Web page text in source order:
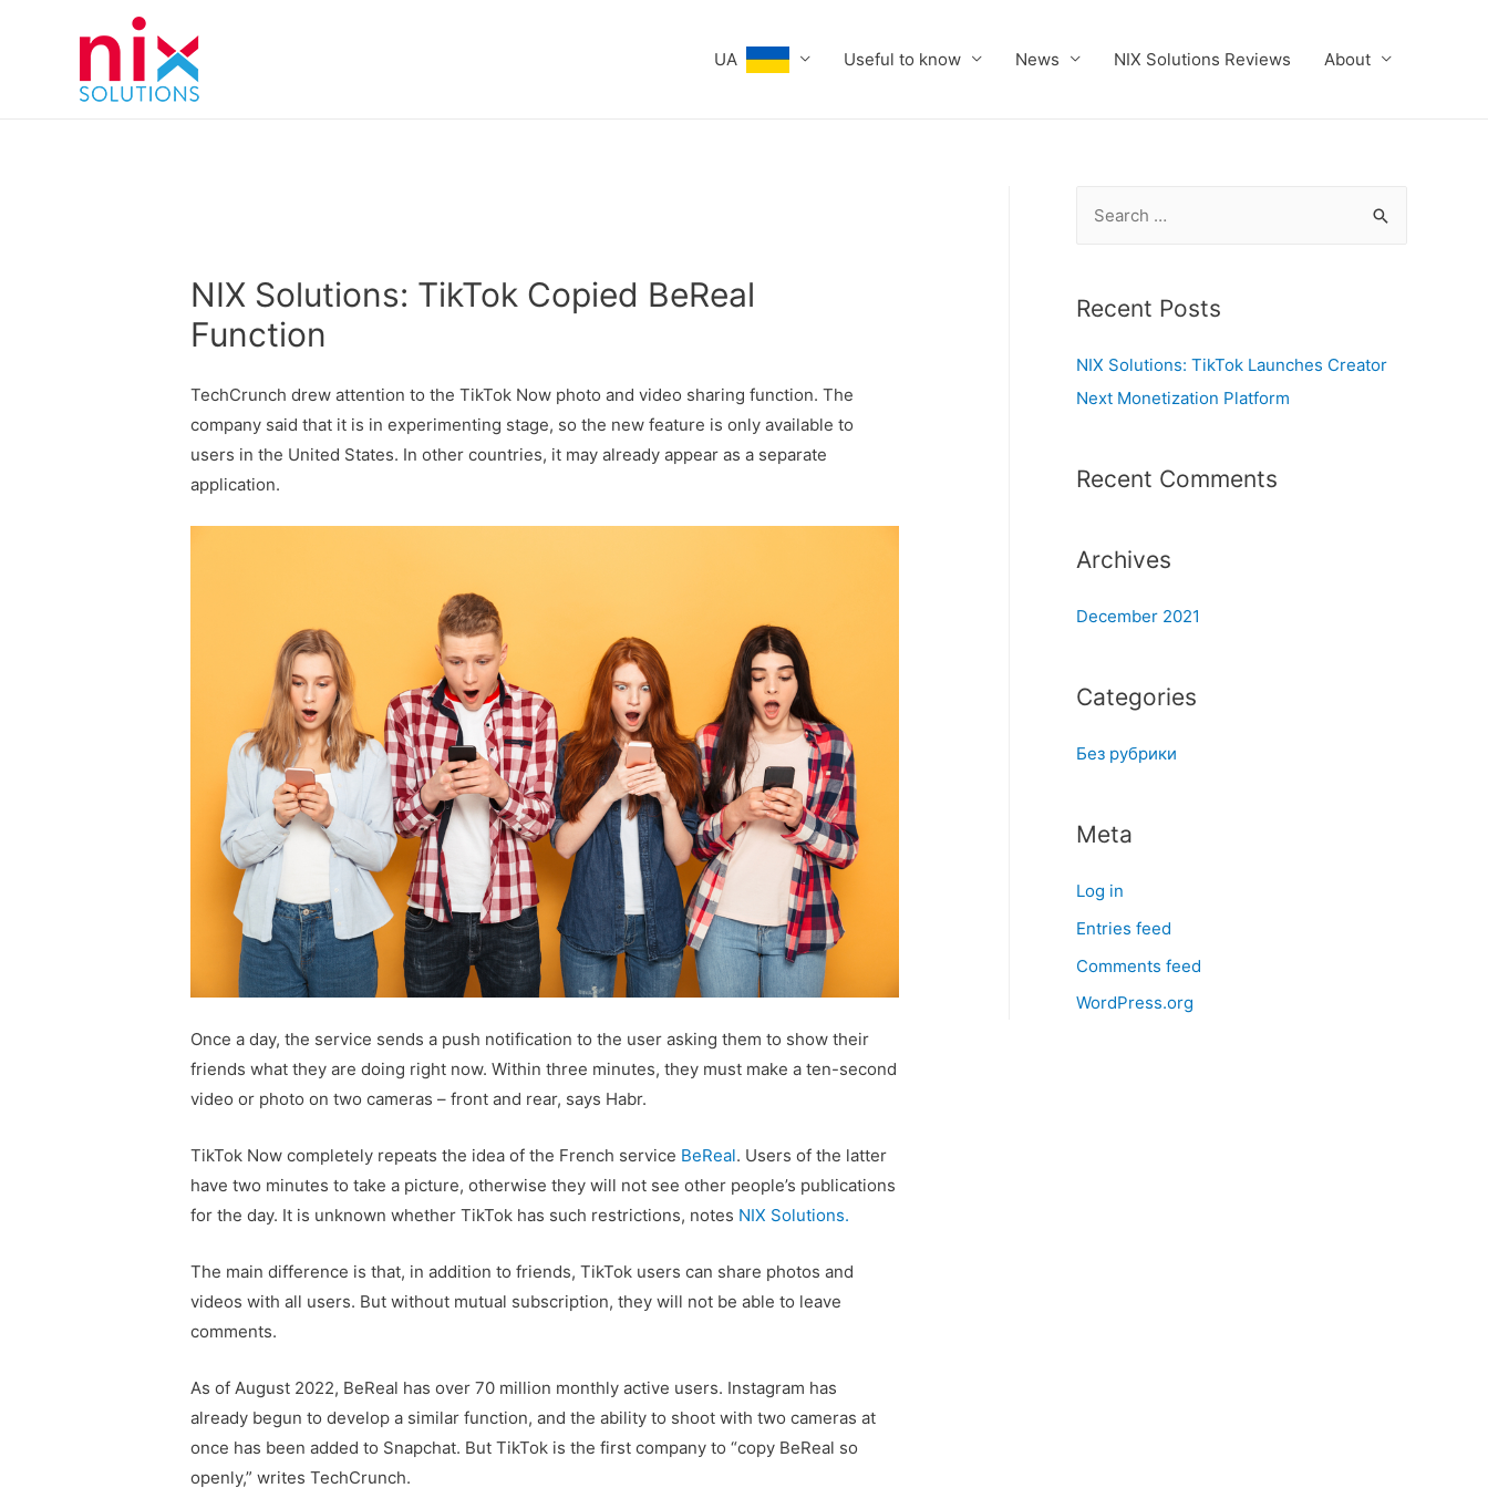
UA Useful to know News NIX Solutions Reviews About
NIX Solutions: TikTok Copied BeReal
Function
TechCrunch drew attention to the TikTok Now photo and video sharing function. The
company said that it is in experimenting stage, so the new feature is only available to
users in the United States. In other countries, it may already appear as a separate
application.
Once a day, the service sends a push notification to the user asking them to show their
friends what they are doing right now. Within three minutes, they must make a ten-second
video or photo on two cameras – front and rear, says Habr.
TikTok Now completely repeats the idea of ​​the French service BeReal. Users of the latter
have two minutes to take a picture, otherwise they will not see other people’s publications
for the day. It is unknown whether TikTok has such restrictions, notes NIX Solutions.
The main difference is that, in addition to friends, TikTok users can share photos and
videos with all users. But without mutual subscription, they will not be able to leave
comments.
As of August 2022, BeReal has over 70 million monthly active users. Instagram has
already begun to develop a similar function, and the ability to shoot with two cameras at
once has been added to Snapchat. But TikTok is the first company to “copy BeReal so
openly,” writes TechCrunch.
r
h
f
r
Recent Posts
NIX Solutions: TikTok Launches Creator
Next Monetization Platform
Recent Comments
Archives
December 2021
Categories
Без рубрики
Meta
Log in
Entries feed
Comments feed
WordPress.org